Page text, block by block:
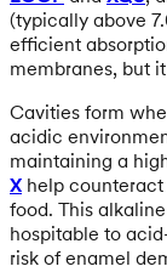
(typically above
efficient
membranes, but
Cavities form
acidic
maintaining a
X help
food. This
hospitable to
risk of enamel